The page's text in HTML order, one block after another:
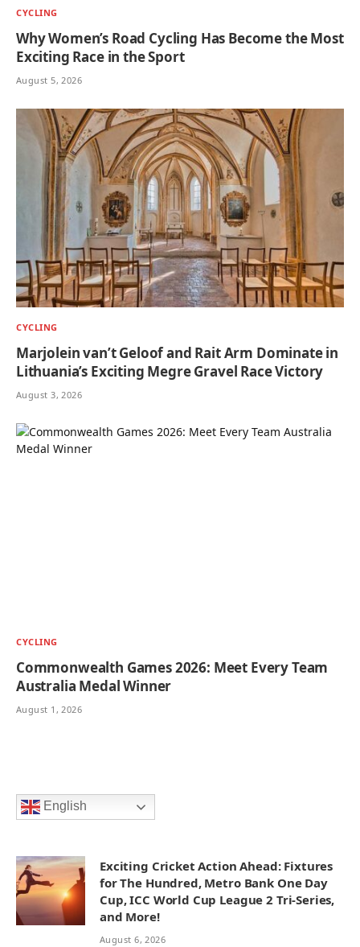
CYCLING
Why Women’s Road Cycling Has Become the Most
Exciting Race in the Sport
August 5, 2026
CYCLING
Marjolein van’t Geloof and Rait Arm Dominate in
Lithuania’s Exciting Megre Gravel Race Victory
August 3, 2026
CYCLING
Commonwealth Games 2026: Meet Every Team
Australia Medal Winner
August 1, 2026
English
Exciting Cricket Action Ahead: Fixtures
for The Hundred, Metro Bank One Day
Cup, ICC World Cup League 2 Tri-Series,
and More!
August 6, 2026